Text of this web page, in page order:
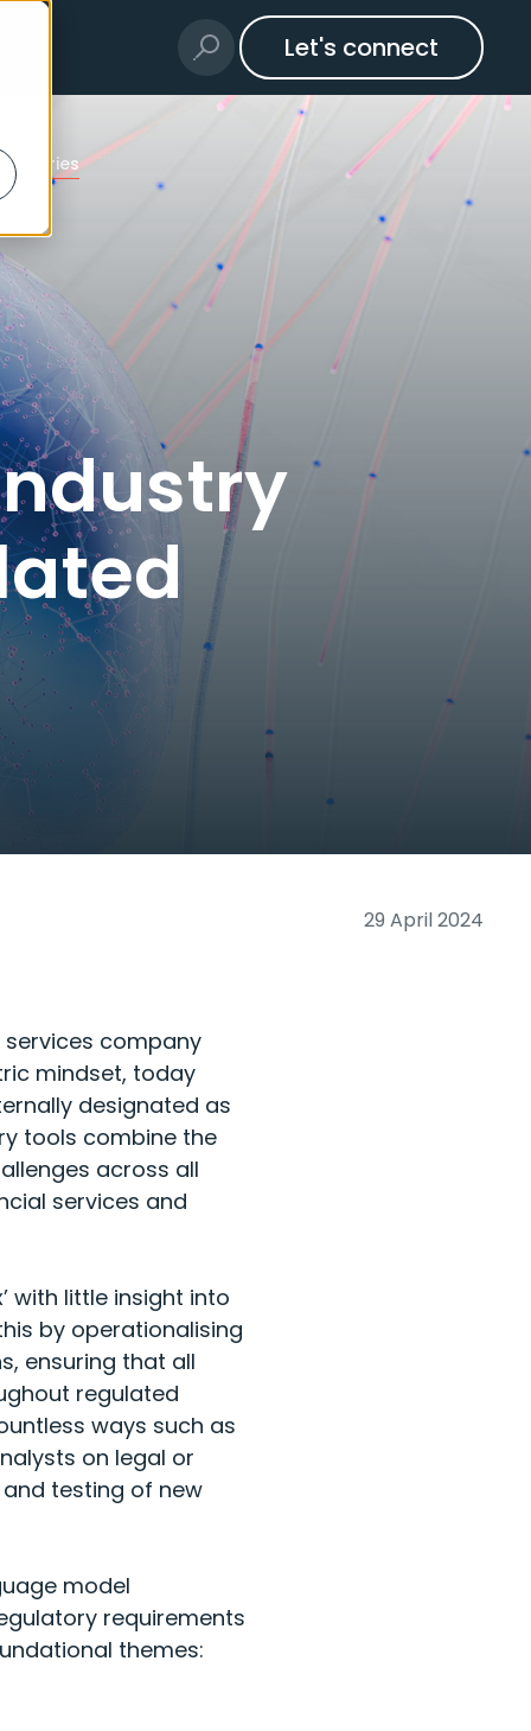
Let's connect
29 April 2024
company
mindset, today
designated as
tools combine the
across all
services and
with little insight into
by operationalising
ensuring that all
regulated
ways such as
on legal or
testing of new
model
requirements
themes: